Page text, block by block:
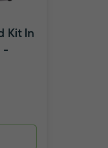
Kit In
-